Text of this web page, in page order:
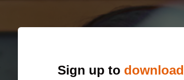
Sign up to download